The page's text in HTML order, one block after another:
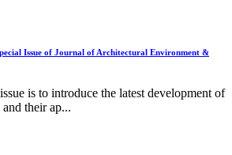
Issue of Journal of Architectural Environment &
is to introduce the latest development of
their ap...